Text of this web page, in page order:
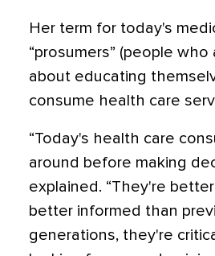
Her term for today's
“prosumers” (people
about educating
consume health care
“Today's health care
around before making
explained. “They're
better informed than
generations, they're